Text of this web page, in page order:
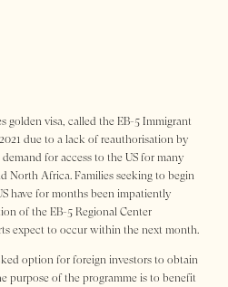
golden visa, called the EB-5 Immigrant
due to a lack of reauthorisation by
for access to the US for many
North Africa. Families seeking to begin
have for months been impatiently
of the EB-5 Regional Center
expect to occur within the next month.
option for foreign investors to obtain
purpose of the programme is to benefit